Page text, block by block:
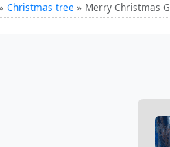
Christmas tree Merry Christmas